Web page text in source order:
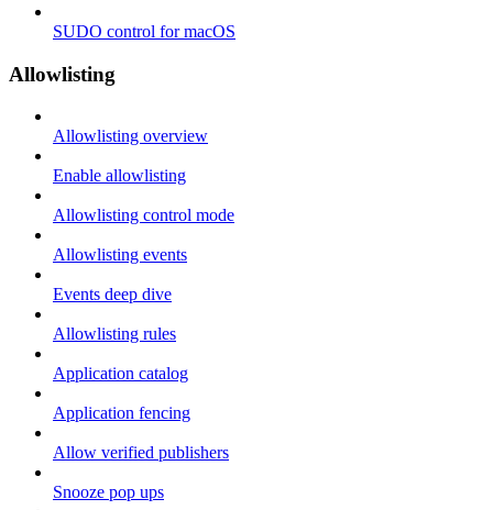
SUDO control for macOS
Allowlisting
Allowlisting overview
Enable allowlisting
Allowlisting control mode
Allowlisting events
Events deep dive
Allowlisting rules
Application catalog
Application fencing
Allow verified publishers
Snooze pop ups